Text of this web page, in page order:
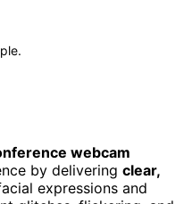
webcam
by delivering clear,
expressions and